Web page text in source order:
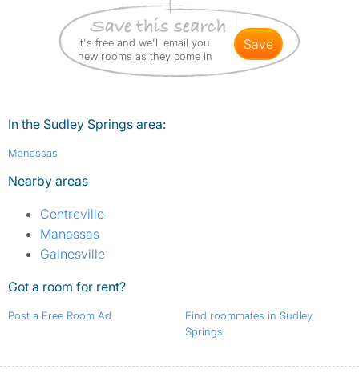
It's free and we'll email you
new rooms as they come in
save
In the Sudley Springs area:
Manassas
Nearby areas
Centreville
Manassas
Gainesville
Got a room for rent?
Post a Free Room Ad
Find roommates in Sudley
Springs